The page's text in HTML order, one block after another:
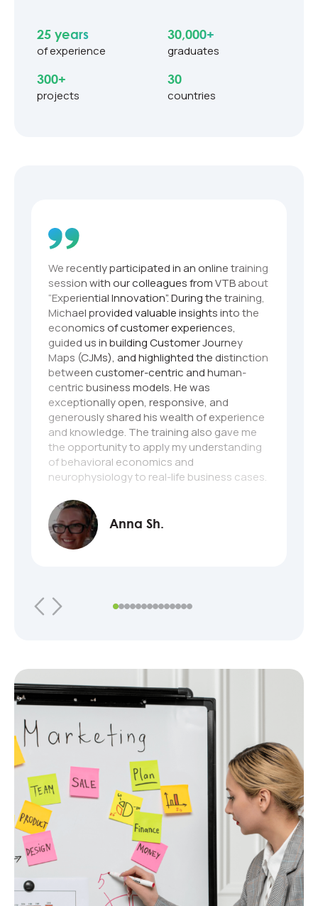
25 years
of experience
30,000+
graduates
300+
projects
30
countries
We recently participated in an online training
session with our colleagues from VTB about
“Experiential Innovation”. During the training,
Michael provided valuable insights into the
economics of customer experiences,
guided us in building Customer Journey
Maps (CJMs), and highlighted the distinction
between customer-centric and human-
centric business models. He was
exceptionally open, responsive, and
generously shared his wealth of experience
and knowledge. The training also gave me
the opportunity to apply my understanding
of behavioral economics and
neurophysiology to real-life business cases.
to Michael and his entire team on behalf of
myself and my colleagues. The experience
was truly outstanding!
Anna Sh.